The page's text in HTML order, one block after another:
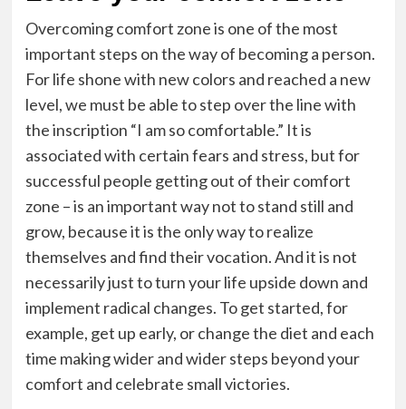
Overcoming comfort zone is one of the most
important steps on the way of becoming a person.
For life shone with new colors and reached a new
level, we must be able to step over the line with
the inscription “I am so comfortable.” It is
associated with certain fears and stress, but for
successful people getting out of their comfort
zone – is an important way not to stand still and
grow, because it is the only way to realize
themselves and find their vocation. And it is not
necessarily just to turn your life upside down and
implement radical changes. To get started, for
example, get up early, or change the diet and each
time making wider and wider steps beyond your
comfort and celebrate small victories.